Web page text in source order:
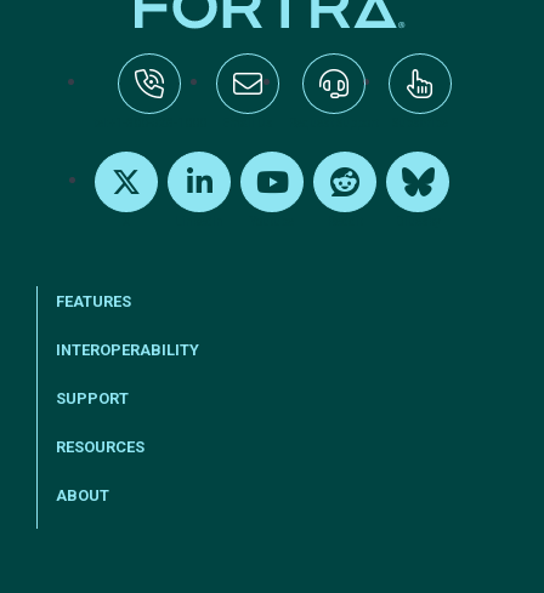
FEATURES
INTEROPERABILITY
SUPPORT
RESOURCES
ABOUT